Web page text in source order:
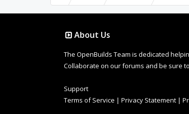
About Us
The OpenBuilds Team is dedicated
Collaborate on our forums and be sure
Support
Terms of Service | Privacy Statement |